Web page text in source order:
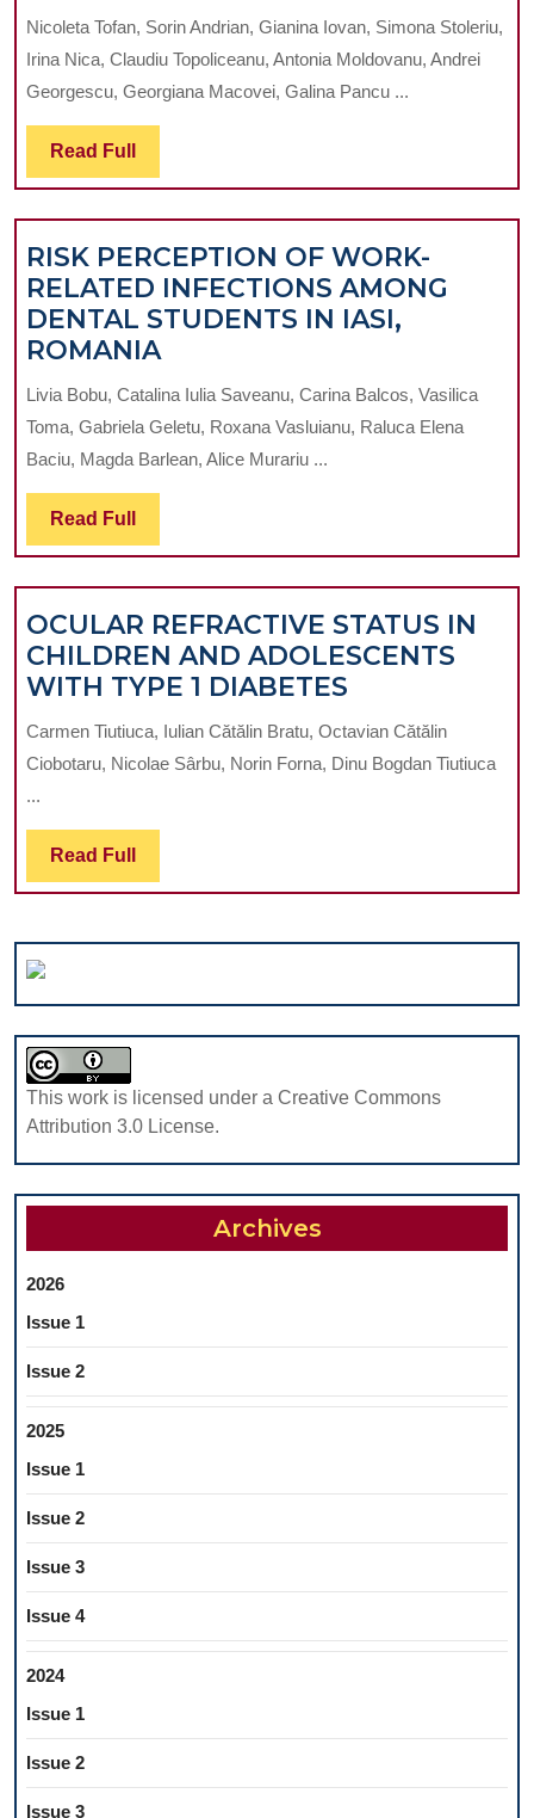
THE
CAPACITY
(IMK)
IN
PATIENTS
WITH
SJÖGREN
Nicoleta Tofan, Sorin Andrian, Gianina Iovan, Simona Stoleriu,
Irina Nica, Claudiu Topoliceanu, Antonia Moldovanu, Andrei
Georgescu, Georgiana Macovei, Galina Pancu ...
Read Full Read
Full
RISK PERCEPTION OF WORK-
RELATED INFECTIONS AMONG
DENTAL STUDENTS IN IASI,
ROMANIARISK
PERCEPTION
OF
WORK-
RELATED
DENTAL
STUDENTS
IN
IASI,
ROMANIA
Livia Bobu, Catalina Iulia Saveanu, Carina Balcos, Vasilica
Toma, Gabriela Geletu, Roxana Vasluianu, Raluca Elena
Baciu, Magda Barlean, Alice Murariu ...
Read Full Read
Full
OCULAR REFRACTIVE STATUS IN
CHILDREN AND ADOLESCENTS
WITH TYPE 1 DIABETES
REFRACTIVE
STATUS
IN
WITH
TYPE
DIABETES
Carmen Tiutiuca, Iulian Cătălin Bratu, Octavian Cătălin
Ciobotaru, Nicolae Sârbu, Norin Forna, Dinu Bogdan Tiutiuca
...
Read Full Read
Full
This work is licensed under a Creative Commons
Attribution 3.0 License.
Archives
2026
Issue 1
Issue 2
2025
Issue 1
Issue 2
Issue 3
Issue 4
2024
Issue 1
Issue 2
Issue 3